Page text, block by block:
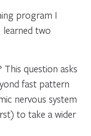
program I
learned two
This question asks
fast pattern
nervous system
to take a wider